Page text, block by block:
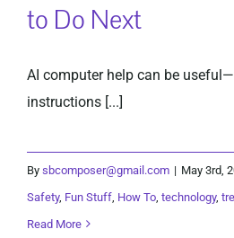
to Do Next
AI computer help can be
instructions [...]
By sbcomposer@gmail.com | May 3rd,
Safety, Fun Stuff, How To, technology,
Read More